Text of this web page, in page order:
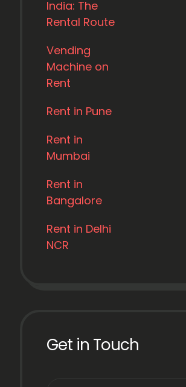
India: The
Rental Route
Vending
Machine on
Rent
Rent in Pune
Rent in
Mumbai
Rent in
Bangalore
Rent in Delhi
NCR
Get in Touch